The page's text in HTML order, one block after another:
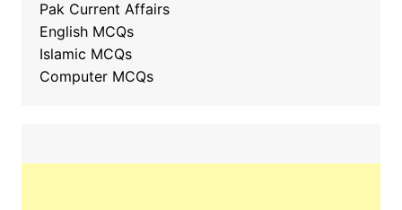
Pak Current Affairs
English MCQs
Islamic MCQs
Computer MCQs